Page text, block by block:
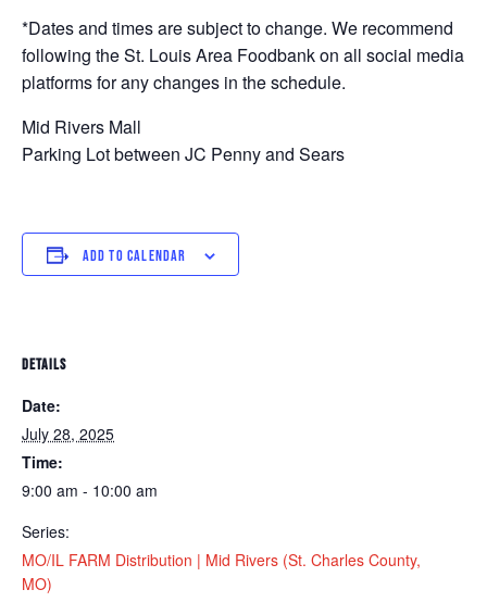
*Dates and times are subject to change. We recommend
following the St. Louis Area Foodbank on all social media
platforms for any changes in the schedule.
Mid Rivers Mall
Parking Lot between JC Penny and Sears
ADD TO CALENDAR
DETAILS
Date:
July 28, 2025
Time:
9:00 am - 10:00 am
Series:
MO/IL FARM Distribution | Mid Rivers (St. Charles County,
MO)